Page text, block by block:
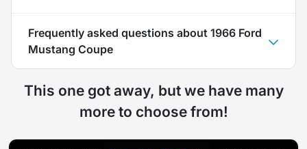
Frequently asked questions about 1966 Ford
Mustang Coupe
This one got away, but we have many
more to choose from!